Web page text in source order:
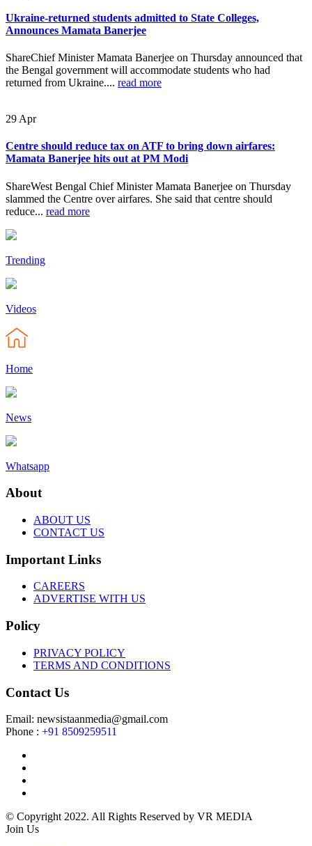
Ukraine-returned students admitted to State Colleges,
Announces Mamata Banerjee
ShareChief Minister Mamata Banerjee on Thursday announced that
the Bengal government will accommodate students who had
returned from Ukraine.... read more
29 Apr
Centre should reduce tax on ATF to bring down airfares:
Mamata Banerjee hits out at PM Modi
ShareWest Bengal Chief Minister Mamata Banerjee on Thursday
slammed the Centre over airfares. She said that centre should
reduce... read more
Trending
Videos
Home
News
Whatsapp
About
ABOUT US
CONTACT US
Important Links
CAREERS
ADVERTISE WITH US
Policy
PRIVACY POLICY
TERMS AND CONDITIONS
Contact Us
Email: newsistaanmedia@gmail.com
Phone : +91 8509259511
© Copyright 2022. All Rights Reserved by VR MEDIA
Join Us